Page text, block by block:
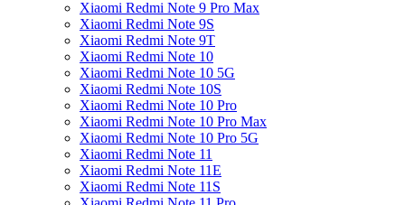
Xiaomi Redmi Note 9 Pro Max
Xiaomi Redmi Note 9S
Xiaomi Redmi Note 9T
Xiaomi Redmi Note 10
Xiaomi Redmi Note 10 5G
Xiaomi Redmi Note 10S
Xiaomi Redmi Note 10 Pro
Xiaomi Redmi Note 10 Pro Max
Xiaomi Redmi Note 10 Pro 5G
Xiaomi Redmi Note 11
Xiaomi Redmi Note 11E
Xiaomi Redmi Note 11S